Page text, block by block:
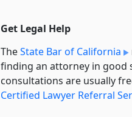
Get Legal Help
TheState Bar of California
finding an attorney in good
consultations are usually
Certified Lawyer Referral